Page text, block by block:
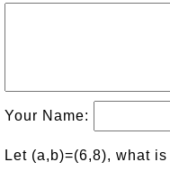
Your Name:
Let (a,b)=(6,8), what